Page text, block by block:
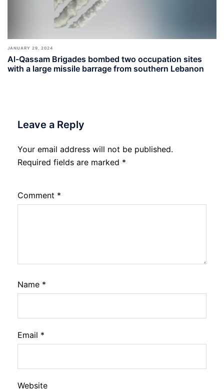
JANUARY 29, 2024
Al-Qassam Brigades bombed two occupation sites
with a large missile barrage from southern Lebanon
Leave a Reply
Your email address will not be published.
Required fields are marked *
Comment *
Name *
Email *
Website